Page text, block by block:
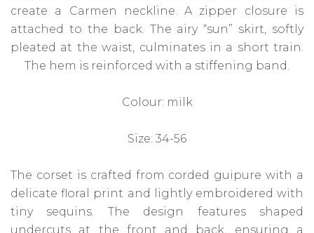
create a Carmen neckline. A zipper closure is
attached to the back. The airy “sun” skirt, softly
pleated at the waist, culminates in a short train.
The hem is reinforced with a stiffening band.
Colour: milk
Size: 34-56
The corset is crafted from corded guipure with a
delicate floral print and lightly embroidered with
tiny sequins. The design features shaped
undercuts at the front and back, ensuring a